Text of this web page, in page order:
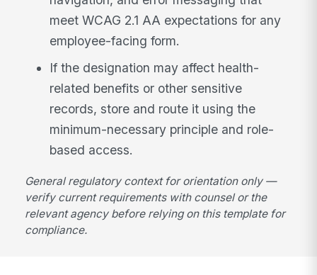
meet WCAG 2.1 AA expectations for any
employee-facing form.
If the designation may affect health-
related benefits or other sensitive
records, store and route it using the
minimum-necessary principle and role-
based access.
General regulatory context for orientation only —
verify current requirements with counsel or the
relevant agency before relying on this template for
compliance.